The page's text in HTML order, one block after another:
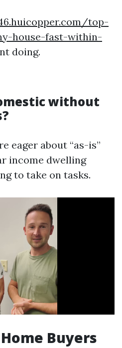
top-
house-fast-within-
doing.
without
eager about “as-is”
income dwelling
to take on tasks.
Buyers